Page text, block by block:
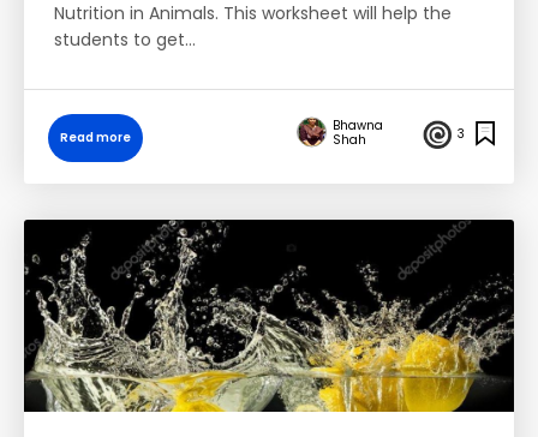
Nutrition in Animals. This worksheet will help the
students to get…
Read more
Bhawna
Shah
3